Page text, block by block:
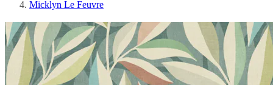
Micklyn Le Feuvre